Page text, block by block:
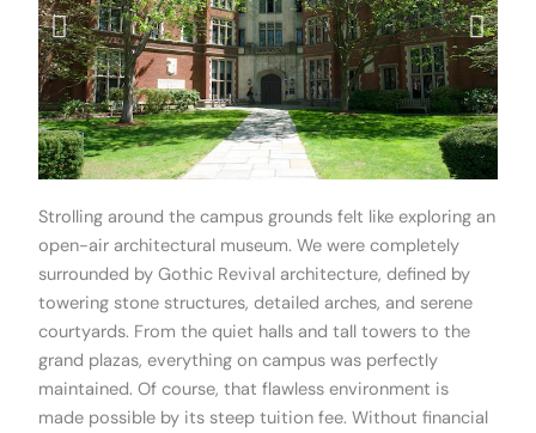
Strolling around the campus grounds felt like exploring an
open-air architectural museum. We were completely
surrounded by Gothic Revival architecture, defined by
towering stone structures, detailed arches, and serene
courtyards. From the quiet halls and tall towers to the
grand plazas, everything on campus was perfectly
maintained. Of course, that flawless environment is
made possible by its steep tuition fee. Without financial